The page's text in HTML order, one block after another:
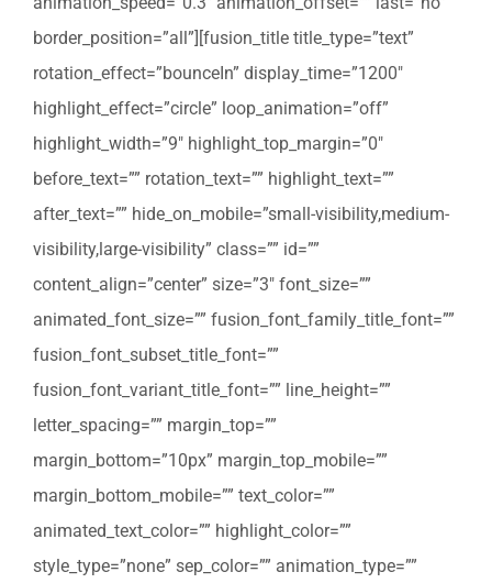
border_position=”all”][fusion_title title_type=”text”
rotation_effect=”bounceIn” display_time=”1200″
highlight_effect=”circle” loop_animation=”off”
highlight_width=”9″ highlight_top_margin=”0″
before_text=”” rotation_text=”” highlight_text=””
after_text=”” hide_on_mobile=”small-visibility,medium-
visibility,large-visibility” class=”” id=””
content_align=”center” size=”3″ font_size=””
animated_font_size=”” fusion_font_family_title_font=””
fusion_font_subset_title_font=””
fusion_font_variant_title_font=”” line_height=””
letter_spacing=”” margin_top=””
margin_bottom=”10px” margin_top_mobile=””
margin_bottom_mobile=”” text_color=””
animated_text_color=”” highlight_color=””
style_type=”none” sep_color=”” animation_type=””